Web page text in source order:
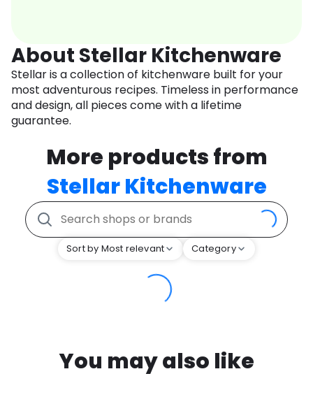
About Stellar Kitchenware
Stellar is a collection of kitchenware built for your
most adventurous recipes. Timeless in performance
and design, all pieces come with a lifetime
guarantee.
More products from
Stellar Kitchenware
Sort by Most relevant Category
You may also like